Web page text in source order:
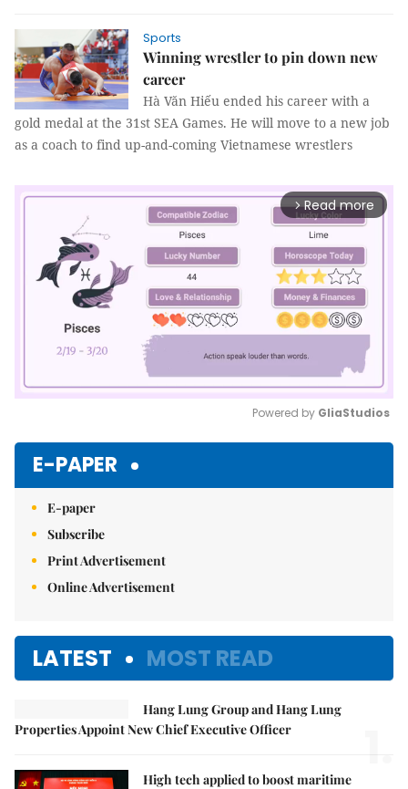
Sports
Winning wrestler to pin down new
career
Hà Văn Hiếu ended his career with a
gold medal at the 31st SEA Games. He will move to a new job
as a coach to find up-and-coming Vietnamese wrestlers
arrow_forward_ios Read more
Powered by GliaStudios
E-PAPER
E-paper
Subscribe
Print Advertisement
Online Advertisement
LATEST MOST READ
Hang Lung Group and Hang Lung
Properties Appoint New Chief Executive Officer
1.
High tech applied to boost maritime